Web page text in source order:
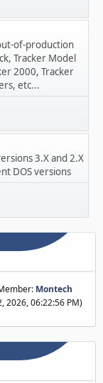
of-production
Tracker Model
2000, Tracker
etc...
3.X and 2.X
DOS versions
Montech
2026, 06:22:56 PM)